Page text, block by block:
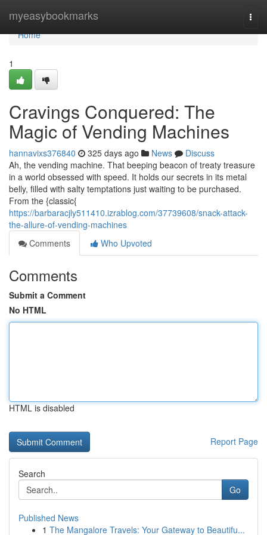
myeasybookmarks
Home
Home
1
Cravings Conquered: The
Magic of Vending Machines
hannavixs376840 325 days ago News
Discuss
Ah, the vending machine. That beeping beacon of treaty treasure
in a world obsessed with speed. It holds our secrets in its metal
belly, filled with salty temptations just waiting to be purchased.
From the {classic{
https://barbaracjly511410.izrablog.com/37739608/snack-attack-
the-allure-of-vending-machines
Comments
Who Upvoted
Comments
Submit a Comment
No HTML
HTML is disabled
Report Page
Search
Go
Published News
1 The Mangalore Travels: Your Gateway to Beautifu...